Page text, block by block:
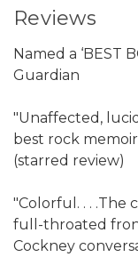
Reviews
Named a ‘BEST
Guardian
"Unaffected,
best rock
(starred review)
"Colorful. . . .The
full-throated
Cockney